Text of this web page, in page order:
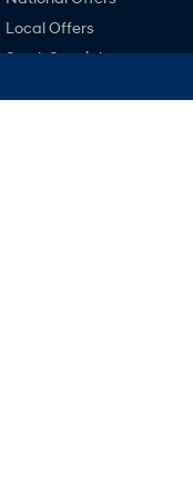
Local Offers
Stock Specials